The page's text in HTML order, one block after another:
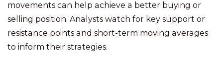
movements can help achieve a better buying or
selling position. Analysts watch for key support or
resistance points and short-term moving averages
to inform their strategies.